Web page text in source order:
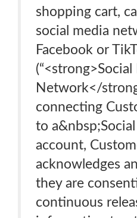
shopping cart,
social media
Facebook or
(“<strong>Social
Network</
connecting
to
account,
acknowledges
they are
continuous